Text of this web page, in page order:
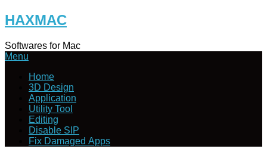
Skip
to
HAXMAC
Softwares for Mac
Menu
Home
3D Design
Application
Utility Tool
Editing
Disable SIP
Fix Damaged Apps